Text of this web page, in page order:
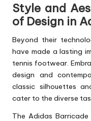
Style and
of Design in
Beyond their
have made a lasting
tennis footwear.
design and
classic silhouettes
cater to the diverse
The Adidas